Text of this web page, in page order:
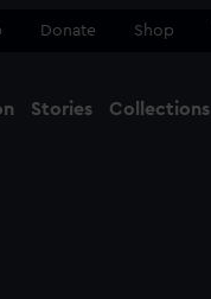
Donate Shop
Stories Collections